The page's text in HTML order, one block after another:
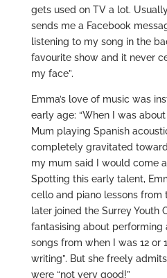
gets used on TV a lot.
sends me a Facebook
listening to my song in the
favourite show and it never
my face”.
Emma’s love of music was
early age: “When I was
Mum playing Spanish
completely gravitated
my mum said I would come
Spotting this early talent,
cello and piano lessons from
later joined the Surrey Youth
fantasising about
songs from when I was 12 or
writing”. But she freely
were “not very good!”